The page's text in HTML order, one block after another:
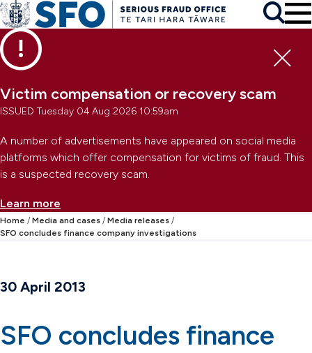
Skip to main content
Skip to primary navigation
Skip to secondary navigation
Victim compensation or recovery scam
ISSUED Tuesday 04 Aug 2026 10:59am
A number of advertisements have appeared on social media
platforms which offer compensation for victims of fraud. This
is a suspected recovery scam.
Learn more
Search
Home Media and cases
Media releases
SFO concludes finance company investigations
30 April 2013
SFO concludes finance